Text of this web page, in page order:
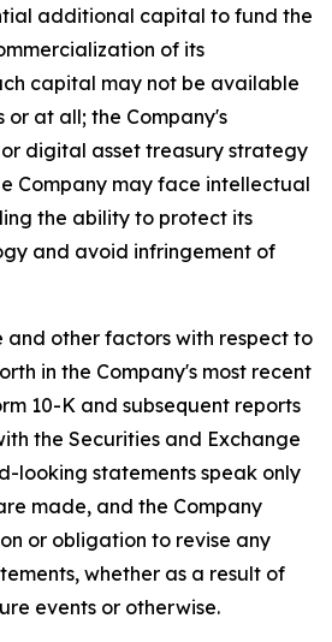
additional capital to fund the
of its
capital may not be available
at all; the Company's
digital asset treasury strategy
Company may face intellectual
the ability to protect its
and avoid infringement of
and other factors with respect to
in the Company's most recent
10-K and subsequent reports
the Securities and Exchange
looking statements speak only
made, and the Company
or obligation to revise any
whether as a result of
events or otherwise.